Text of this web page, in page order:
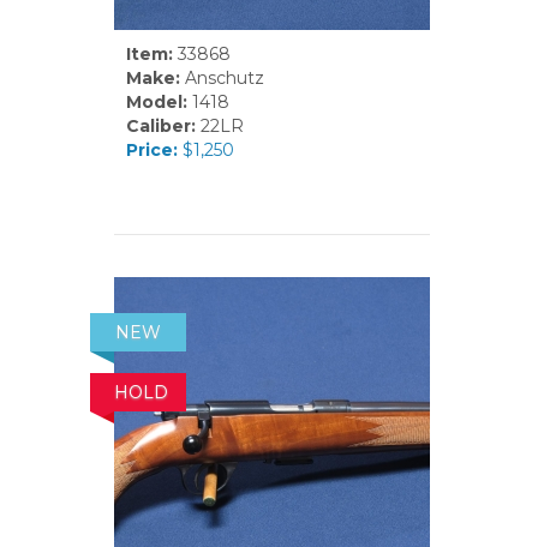
Item:33868
Make:Anschutz
Model:1418
Caliber:22LR
Price:$1,250
HOLD
NEW